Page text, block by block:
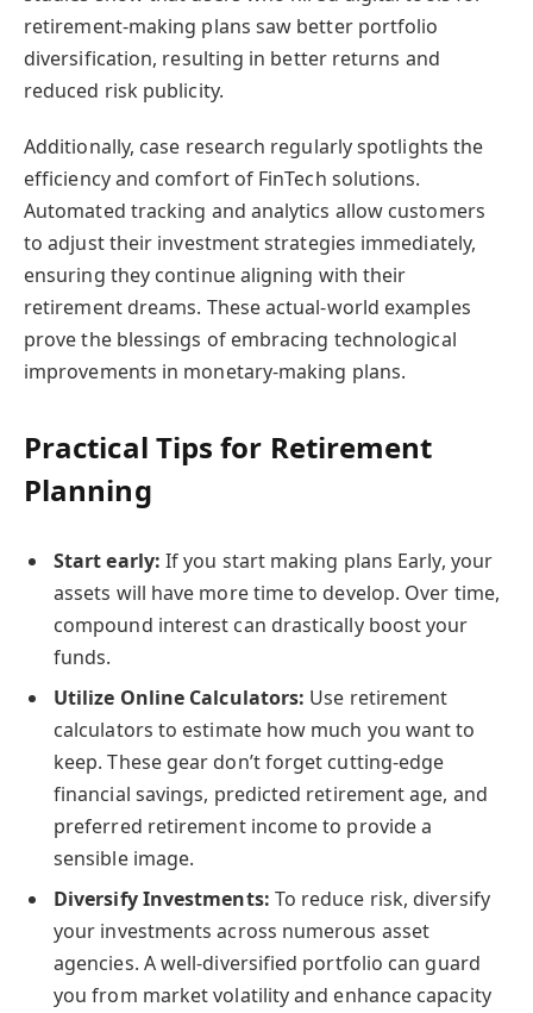
retirement-making plans saw better portfolio
diversification, resulting in better returns and
reduced risk publicity.
Additionally, case research regularly spotlights the
efficiency and comfort of FinTech solutions.
Automated tracking and analytics allow customers
to adjust their investment strategies immediately,
ensuring they continue aligning with their
retirement dreams. These actual-world examples
prove the blessings of embracing technological
improvements in monetary-making plans.
Practical Tips for Retirement
Planning
Start early:If you start making plans Early, your
assets will have more time to develop. Over time,
compound interest can drastically boost your
funds.
Utilize Online Calculators: Use retirement
calculators to estimate how much you want to
keep. These gear don’t forget cutting-edge
financial savings, predicted retirement age, and
preferred retirement income to provide a
sensible image.
Diversify Investments: To reduce risk, diversify
your investments across numerous asset
agencies. A well-diversified portfolio can guard
you from market volatility and enhance capacity